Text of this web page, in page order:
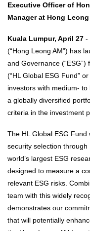
Executive Officer of
Manager at Hong Leong
Kuala Lumpur, April 27 -
(“Hong Leong AM”) has
and Governance
(“HL Global ESG Fund”
investors with medium-
a globally diversified
criteria in the investment
The HL Global ESG
security selection
world’s largest ESG
designed to measure a
relevant ESG risks.
team with this widely
demonstrates our
that will potentially